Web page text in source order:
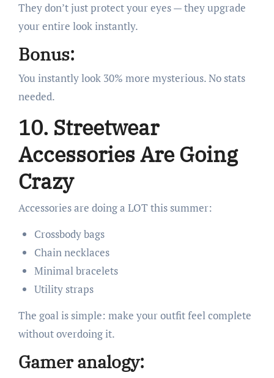
They don’t just protect your eyes — they upgrade
your entire look instantly.
Bonus:
You instantly look 30% more mysterious. No stats
needed.
10. Streetwear
Accessories Are Going
Crazy
Accessories are doing a LOT this summer:
Crossbody bags
Chain necklaces
Minimal bracelets
Utility straps
The goal is simple: make your outfit feel complete
without overdoing it.
Gamer analogy: